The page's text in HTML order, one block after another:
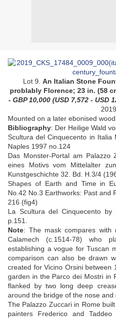
Lot 9. An Italian Stone
problably Florence; 23 in. (58
- GBP 10,000 (USD 7,572 - USD
2019.
Mounted on a later ebonised
Bibliography: Der Heilige Wald
Scultura del Cinquecento in Italia
Naples 1997 no.124
Das Monster-Portal am Palazzo
eines Motivs vom Mittelalter
Kunstgeschichte 32. Bd. H.3/4
Shapes of Earth and Time in
No.42 No.3 Earthworks: Past and
216 (fig4)
La Scultura del Cinquecento by
p.151.
Note: The mask compares with
Calamech (c.1514-78) who
establishing a vogue for Tuscan
comparison can also be drawn
created for Vicino Orsini between
garden in the Parco dei Mostri in
flanked by two long deep
around the bridge of the nose and
The Palazzo Zuccari in Rome
painters Frederico and